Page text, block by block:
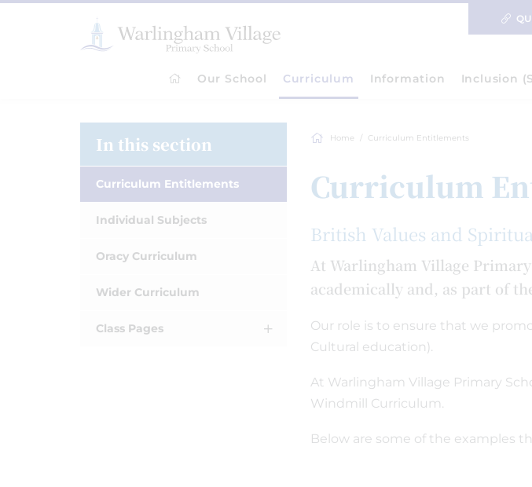
Our School Curriculum Information Inclusion
Home Curriculum Entitlements
Curriculum
British Values and
At Warlingham Village
academically and, as part of
Our role is to ensure that we
Cultural education).
At Warlingham Village Primary
Windmill Curriculum.
Below are some of the examples
In this section
Curriculum Entitlements
Individual Subjects
Oracy Curriculum
Wider Curriculum
Class Pages